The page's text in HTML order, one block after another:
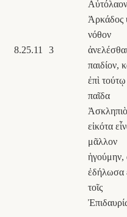
8.25.11 3
Αὐτόλαον
Ἀρκάδος
νόθον
παιδίον,
ἐπὶ τούτῳ
παῖδα
εἰκότα
μᾶλλον
ἡγούμην,
ἐδήλωσα
τοῖς